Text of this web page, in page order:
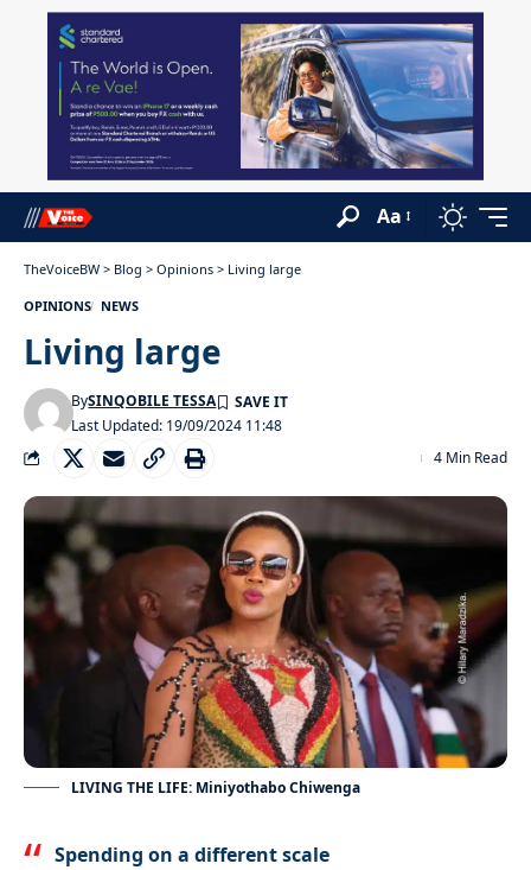
Aa
TheVoiceBW > Blog > Opinions > Living large
OPINIONS NEWS
Living large
Last Updated: 19/09/2024 11:48
BySINQOBILE TESSA
4 Min Read
LIVING THE LIFE: Miniyothabo Chiwenga
Spending on a different scale